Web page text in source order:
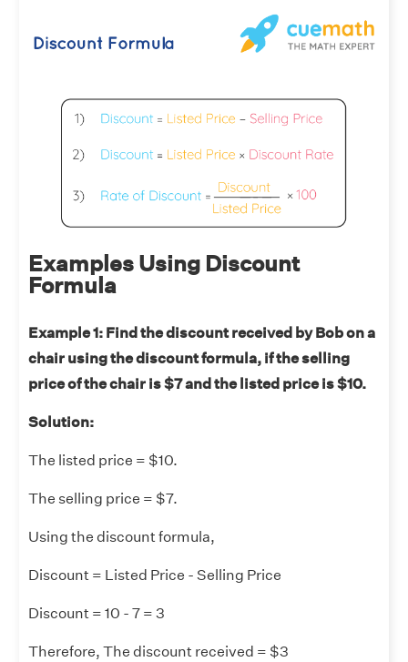
Examples Using Discount
Formula
Example 1: Find the discount received by Bob on a
chair using the discount formula, if the selling
price of the chair is $7 and the listed price is $10.
Solution:
The listed price = $10.
The selling price = $7.
Using the discount formula,
Discount = Listed Price - Selling Price
Discount = 10 - 7 = 3
Therefore, The discount received = $3